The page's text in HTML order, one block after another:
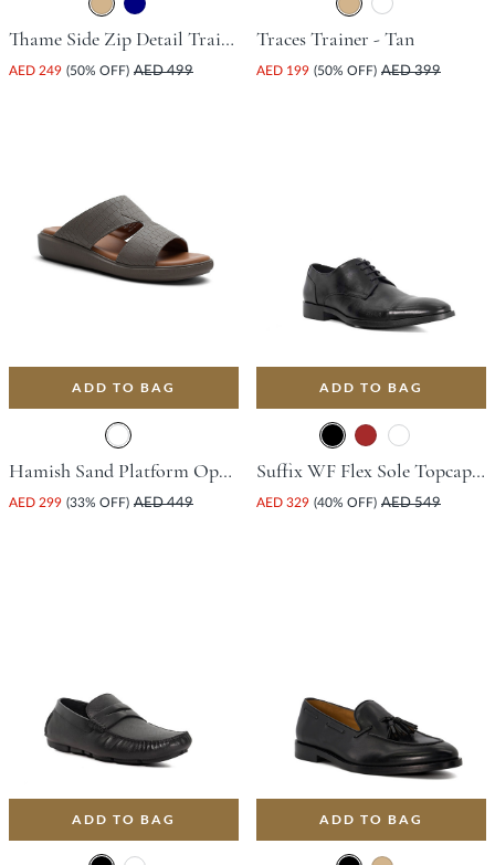
Thame Side Zip Detail Trainer - Tan
AED 249 (50% OFF) AED 499
Traces Trainer - Tan
AED 199 (50% OFF) AED 399
ADD TO BAG
Hamish Sand Platform Open Toe Comfort Insoles For Unisex
AED 299 (33% OFF) AED 449
ADD TO BAG
Suffix WF Flex Sole Topcap Gibson Shoe - Black
AED 329 (40% OFF) AED 549
ADD TO BAG ADD TO BAG